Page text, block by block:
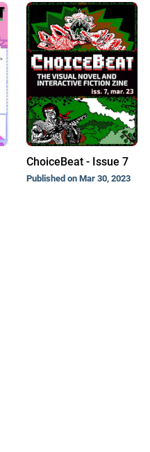
ChoiceBeat - Issue 7
Published on Mar 30, 2023